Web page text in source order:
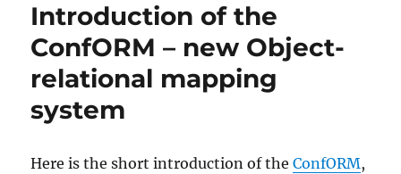
Introduction of the
ConfORM – new Object-
relational mapping
system
Here is the short introduction of theConfORM,